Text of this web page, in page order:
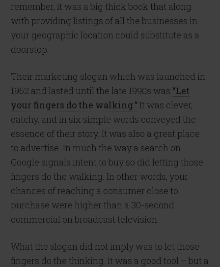
remember, it was a big thick book that along
with providing listings of all the businesses in
your geographic location could substitute as a
doorstop.
Their marketing slogan which was launched in
1962 and lasted until the late 1990s was “Let
your fingers do the walking.” It was clever,
catchy, and in six simple words conveyed the
essence of their story. It was also a great place
to advertise. In much the way a search on
Google signals intent to buy so did letting those
fingers do the walking. In other words, your
chances of reaching a consumer close to
purchase were higher than a 30-second
commercial on broadcast television.
What the slogan did not imply was to let those
fingers do the thinking. It was a good tool – but a